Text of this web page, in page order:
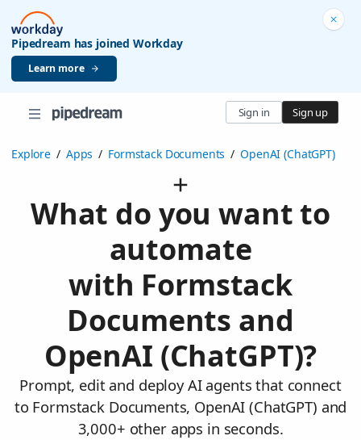
Pipedream has joined Workday
Learn more
Sign in Sign up
Explore / Apps / Formstack Documents / OpenAI (ChatGPT)
What do you want to
automate
with Formstack
Documents and
OpenAI (ChatGPT)?
Prompt, edit and deploy AI agents that connect
to Formstack Documents, OpenAI (ChatGPT) and
3,000+ other apps in seconds.